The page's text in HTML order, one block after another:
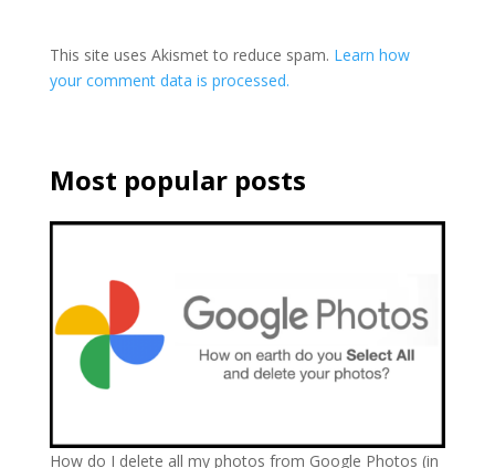
This site uses Akismet to reduce spam. Learn how
your comment data is processed.
Most popular posts
How do I delete all my photos from Google Photos (in